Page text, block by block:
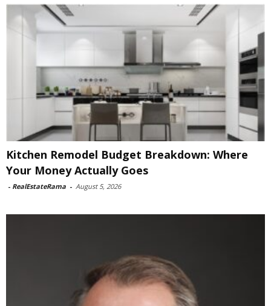
Kitchen Remodel Budget Breakdown: Where
Your Money Actually Goes
- RealEstateRama - August 5, 2026